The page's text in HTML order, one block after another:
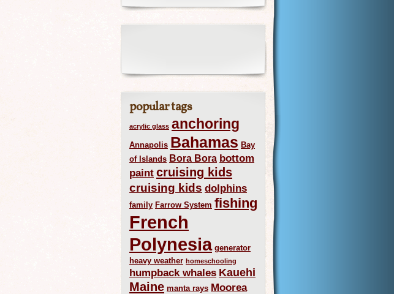
popular tags
acrylic glass anchoring
Annapolis Bahamas Bay
of Islands Bora Bora bottom
paint cruising kids
cruising kids dolphins
family Farrow System fishing
French
Polynesia generator
heavy weather homeschooling
humpback whales Kauehi
Maine manta rays Moorea